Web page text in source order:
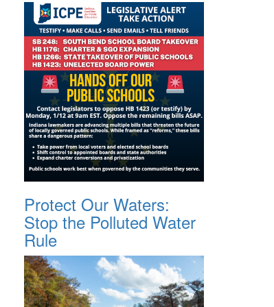
Protect Our Waters:
Stop the Polluted Water
Rule